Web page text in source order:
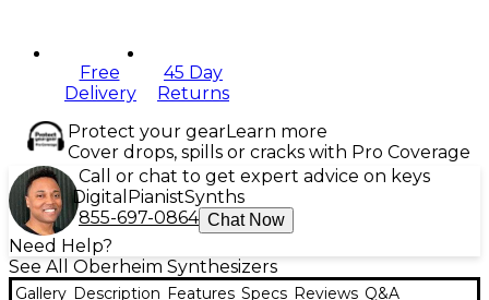
Free
Delivery
45 Day
Returns
Protect your gearLearn more
Cover drops, spills or cracks with Pro Coverage
Call or chat to get expert advice on keys
Digital PianistSynths
855-697-0864 Chat Now
Need Help?
See All Oberheim Synthesizers
Gallery Description Features Specs Reviews Q&A